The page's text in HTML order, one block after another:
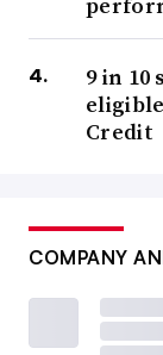
9 in
Credit
COMPANY